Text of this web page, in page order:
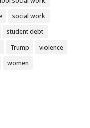
social work
student debt
Trump
violence
women